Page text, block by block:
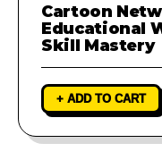
Cartoon
Educational
Skill Mastery
+ ADD TO CART